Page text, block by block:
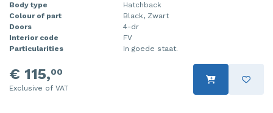
Body type
Hatchback
Colour of part
Black, Zwart
Doors
4-dr
Interior code
FV
Particularities
In goede staat.
€ 115,00
Exclusive of VAT